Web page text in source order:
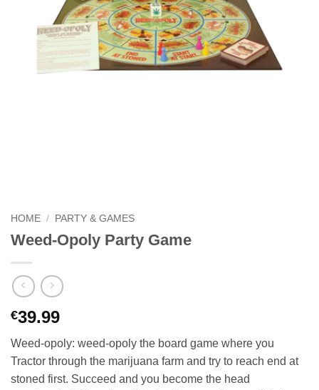
HOME / PARTY & GAMES
Weed-Opoly Party Game
€39.99
Weed-opoly: weed-opoly the board game where you
Tractor through the marijuana farm and try to reach end at
stoned first. Succeed and you become the head